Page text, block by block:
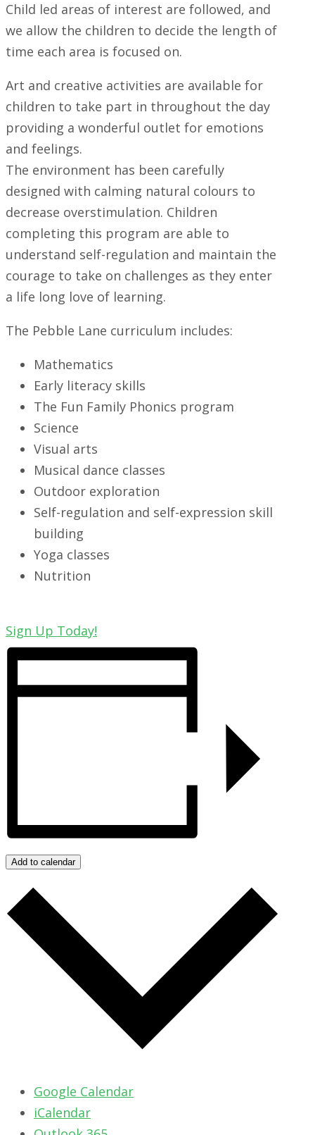
Child led areas of interest are followed, and
we allow the children to decide the length of
time each area is focused on.
Art and creative activities are available for
children to take part in throughout the day
providing a wonderful outlet for emotions
and feelings.
The environment has been carefully
designed with calming natural colours to
decrease overstimulation. Children
completing this program are able to
understand self-regulation and maintain the
courage to take on challenges as they enter
a life long love of learning.
The Pebble Lane curriculum includes:
Mathematics
Early literacy skills
The Fun Family Phonics program
Science
Visual arts
Musical dance classes
Outdoor exploration
Self-regulation and self-expression skill
building
Yoga classes
Nutrition
Sign Up Today!
Add to calendar
Google Calendar
iCalendar